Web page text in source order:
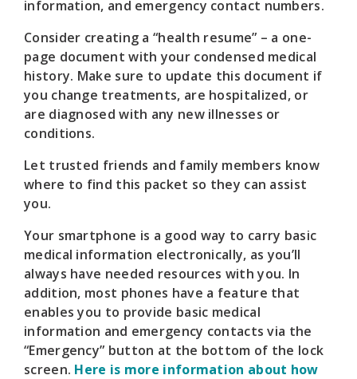
information, and emergency contact numbers.
Consider creating a “health resume” – a one-
page document with your condensed medical
history. Make sure to update this document if
you change treatments, are hospitalized, or
are diagnosed with any new illnesses or
conditions.
Let trusted friends and family members know
where to find this packet so they can assist
you.
Your smartphone is a good way to carry basic
medical information electronically, as you’ll
always have needed resources with you. In
addition, most phones have a feature that
enables you to provide basic medical
information and emergency contacts via the
“Emergency” button at the bottom of the lock
screen. Here is more information about how